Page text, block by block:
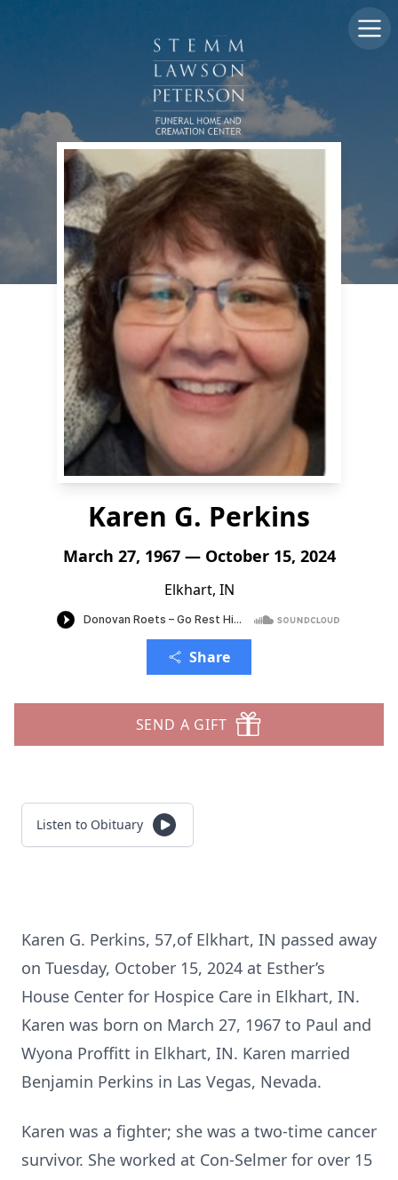
Karen G. Perkins
March 27, 1967 — October 15, 2024
Elkhart, IN
Share
SEND A GIFT
Listen to Obituary
Karen G. Perkins, 57,of Elkhart, IN passed away
on Tuesday, October 15, 2024 at Esther’s
House Center for Hospice Care in Elkhart, IN.
Karen was born on March 27, 1967 to Paul and
Wyona Proffitt in Elkhart, IN. Karen married
Benjamin Perkins in Las Vegas, Nevada.
Karen was a fighter; she was a two-time cancer
survivor. She worked at Con-Selmer for over 15